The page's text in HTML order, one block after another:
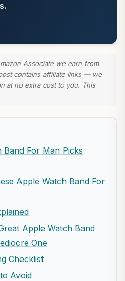
Associate we earn from
contains affiliate links — we
at no extra cost to you. This
For Man Picks
Apple Watch Band For
Apple Watch Band
One
Checklist
Avoid